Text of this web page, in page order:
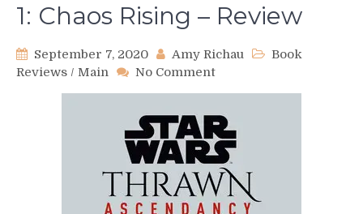
1: Chaos Rising – Review
September 7, 2020 Amy Richau
Book
Reviews / Main No Commenton
Book
1:
Chaos
Rising
–
Review